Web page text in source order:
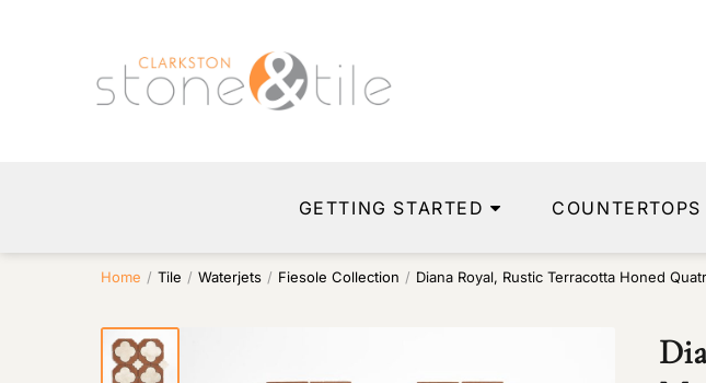
GETTING STARTED COUNTERTOPS
Home / Tile / Waterjets / Fiesole Collection / Diana Royal, Rustic Terracotta Honed